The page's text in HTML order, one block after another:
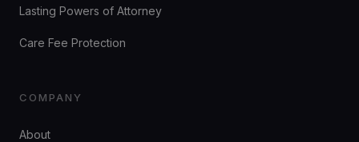
Lasting Powers of Attorney
Care Fee Protection
COMPANY
About